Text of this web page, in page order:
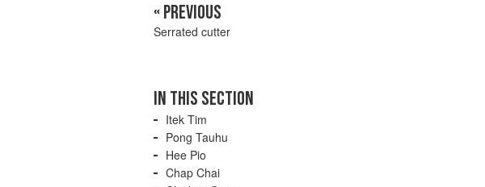
« PREVIOUS
Serrated cutter
IN THIS SECTION
Itek Tim
Pong Tauhu
Hee Pio
Chap Chai